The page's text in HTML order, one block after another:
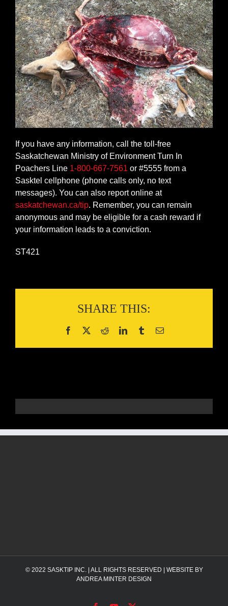
If you have any information, call the toll-free
Saskatchewan Ministry of Environment Turn In
Poachers Line 1-800-667-7561 or #5555 from a
Sasktel cellphone (phone calls only, no text
messages). You can also report online at
saskatchewan.ca/tip. Remember, you can remain
anonymous and may be eligible for a cash reward if
your information leads to a conviction.
ST421
SHARE THIS:
© 2022 SASKTIP INC.| ALL RIGHTS RESERVED | WEBSITE BY
ANDREA MINTER DESIGN